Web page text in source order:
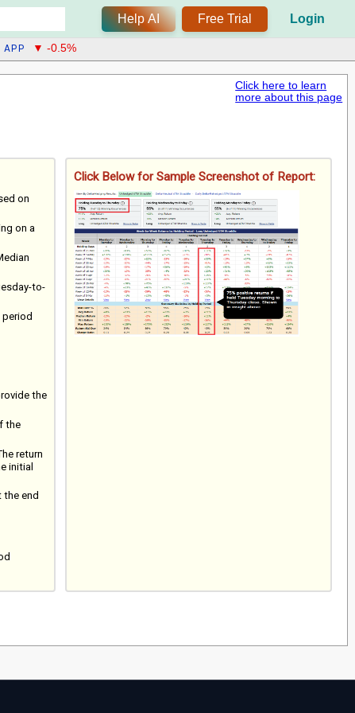
Help AI Free Trial Login
APP ▼ -0.5%
Click here to learn
more about this page
on
on a
to-
the
the
return
initial
end
Click Below for Sample Screenshot of Report: